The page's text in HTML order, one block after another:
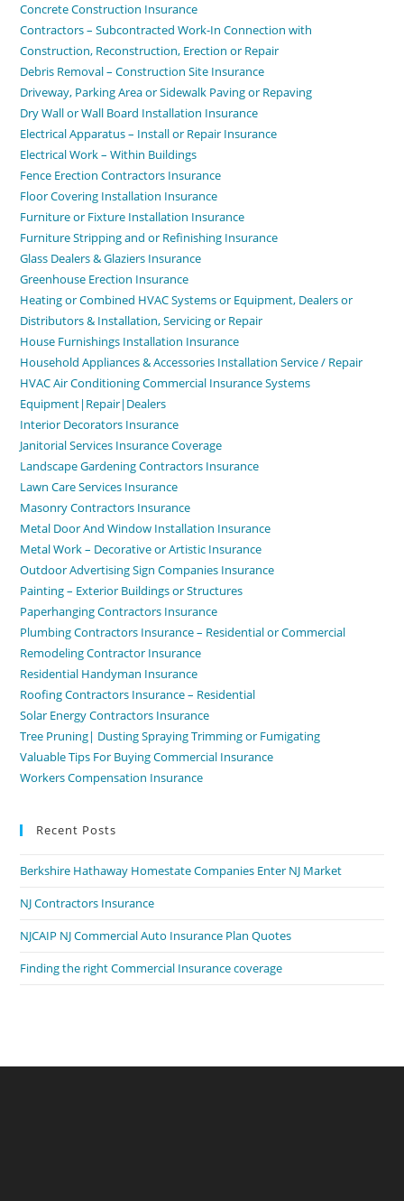
Concrete Construction Insurance
Contractors – Subcontracted Work-In Connection with
Construction, Reconstruction, Erection or Repair
Debris Removal – Construction Site Insurance
Driveway, Parking Area or Sidewalk Paving or Repaving
Dry Wall or Wall Board Installation Insurance
Electrical Apparatus – Install or Repair Insurance
Electrical Work – Within Buildings
Fence Erection Contractors Insurance
Floor Covering Installation Insurance
Furniture or Fixture Installation Insurance
Furniture Stripping and or Refinishing Insurance
Glass Dealers & Glaziers Insurance
Greenhouse Erection Insurance
Heating or Combined HVAC Systems or Equipment, Dealers or
Distributors & Installation, Servicing or Repair
House Furnishings Installation Insurance
Household Appliances & Accessories Installation Service / Repair
HVAC Air Conditioning Commercial Insurance Systems
Equipment|Repair|Dealers
Interior Decorators Insurance
Janitorial Services Insurance Coverage
Landscape Gardening Contractors Insurance
Lawn Care Services Insurance
Masonry Contractors Insurance
Metal Door And Window Installation Insurance
Metal Work – Decorative or Artistic Insurance
Outdoor Advertising Sign Companies Insurance
Painting – Exterior Buildings or Structures
Paperhanging Contractors Insurance
Plumbing Contractors Insurance – Residential or Commercial
Remodeling Contractor Insurance
Residential Handyman Insurance
Roofing Contractors Insurance – Residential
Solar Energy Contractors Insurance
Tree Pruning| Dusting Spraying Trimming or Fumigating
Valuable Tips For Buying Commercial Insurance
Workers Compensation Insurance
Recent Posts
Berkshire Hathaway Homestate Companies Enter NJ Market
NJ Contractors Insurance
NJCAIP NJ Commercial Auto Insurance Plan Quotes
Finding the right Commercial Insurance coverage